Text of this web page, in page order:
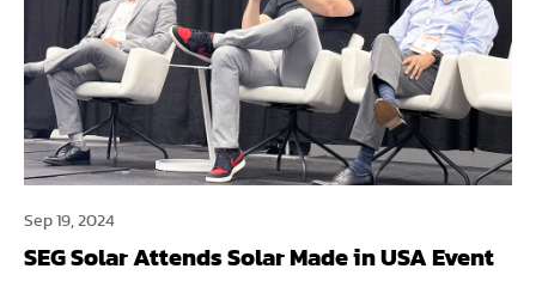
Sep 19, 2024
SEG Solar Attends Solar Made in USA Event